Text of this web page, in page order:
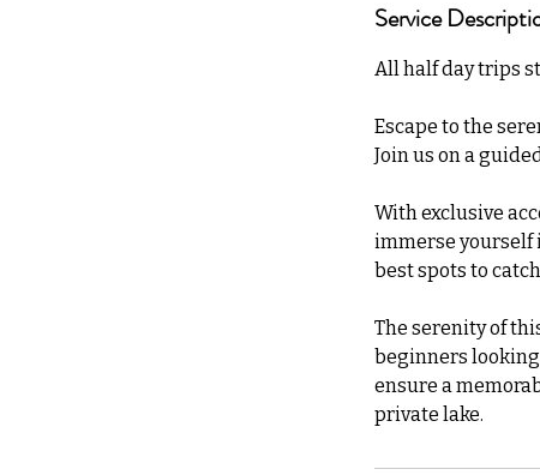
Service
All half day trips
Escape to the
Join us on a
With exclusive
immerse yourself
best spots to
The serenity of
beginners
ensure a